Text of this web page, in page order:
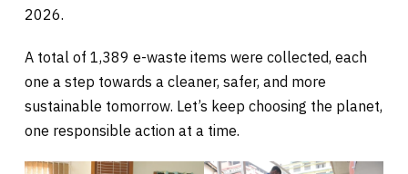
2026.
A total of 1,389 e-waste items were collected, each
one a step towards a cleaner, safer, and more
sustainable tomorrow. Let’s keep choosing the planet,
one responsible action at a time.